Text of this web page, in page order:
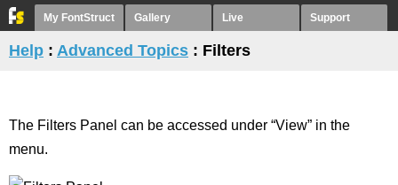
My FontStruct Gallery Live Support
Help : Advanced Topics : Filters
The Filters Panel can be accessed under “View” in the
menu.